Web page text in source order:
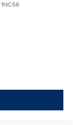
1NC56